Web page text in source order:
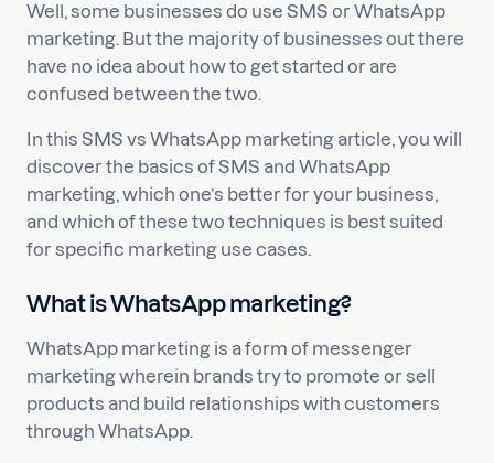
Well, some businesses do use SMS or WhatsApp
marketing. But the majority of businesses out there
have no idea about how to get started or are
confused between the two.
In this SMS vs WhatsApp marketing article, you will
discover the basics of SMS and WhatsApp
marketing, which one’s better for your business,
and which of these two techniques is best suited
for specific marketing use cases.
What is WhatsApp marketing?
WhatsApp marketing is a form of messenger
marketing wherein brands try to promote or sell
products and build relationships with customers
through WhatsApp.